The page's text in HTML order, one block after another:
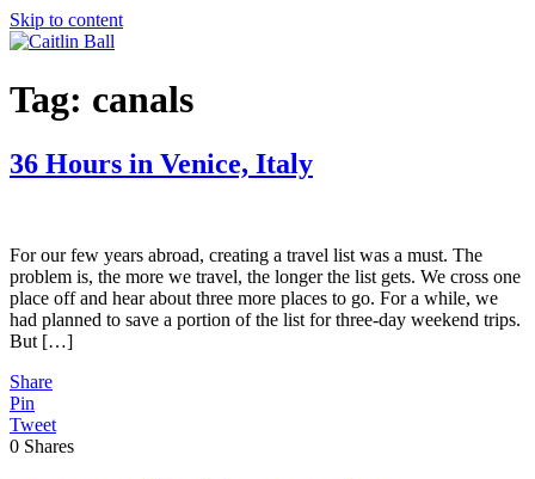
Skip to content
Tag: canals
36 Hours in Venice, Italy
For our few years abroad, creating a travel list was a must. The
problem is, the more we travel, the longer the list gets. We cross one
place off and hear about three more places to go. For a while, we
had planned to save a portion of the list for three-day weekend trips.
But […]
Share
Pin
Tweet
0 Shares